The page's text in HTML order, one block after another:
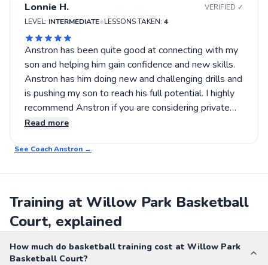
Lonnie H.
VERIFIED ✓
LEVEL: INTERMEDIATE•LESSONS TAKEN: 4
Anstron has been quite good at connecting with my
son and helping him gain confidence and new skills.
Anstron has him doing new and challenging drills and
is pushing my son to reach his full potential. I highly
recommend Anstron if you are considering private
lessons.
Read more
See CoachAnstron →
Training at Willow Park Basketball
Court, explained
How much do basketball training cost at Willow Park
Basketball Court?